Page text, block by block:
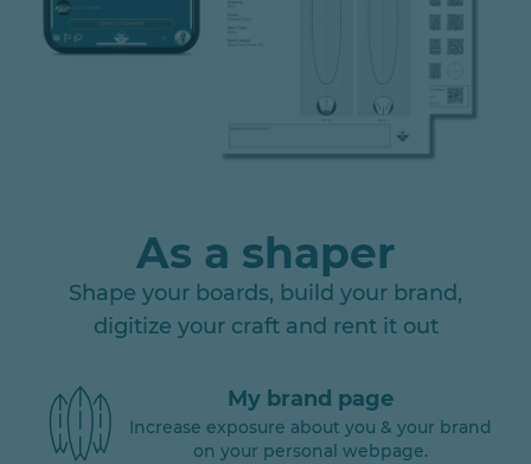
As a shaper
Shape your boards, build your brand,
digitize your craft and rent it out
My brand page
Increase exposure about you & your brand
on your personal webpage.